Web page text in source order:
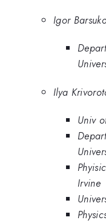
Igor
Ilya
Univ
Irvine